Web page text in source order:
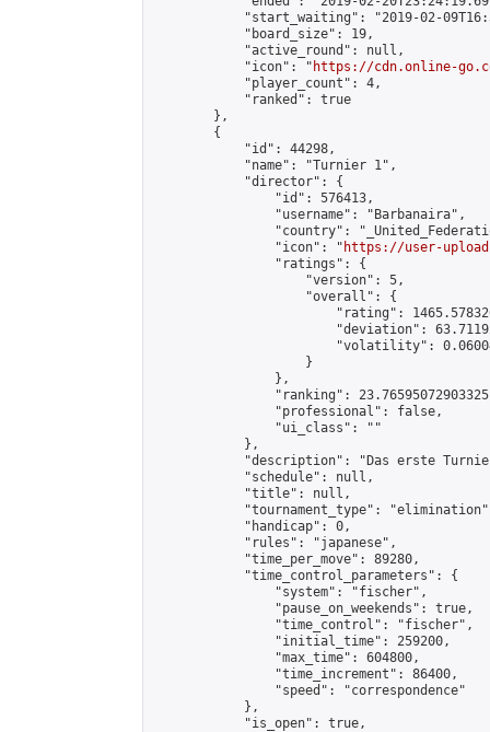
"start_waiting": "2019-02-
            "board_size": 19,
            "active_round": null,
            "icon": "
https://cdn.online-
            "player_count": 4,
            "ranked": true
        },
        {
            "id": 44298,
            "name": "Turnier 1",
            "director": {
                "id": 576413,
                "username": "Barbanaira",
"country":
                "icon": "
https://user-
                "ratings": {
                    "version": 5,
                    "overall": {
"rating":
"deviation":
"volatility":
                    }
                },
"ranking":
                "professional": false,
                "ui_class": ""
            },
"description": "Das erste
            "schedule": null,
            "title": null,
"tournament_type":
            "handicap": 0,
            "rules": "japanese",
            "time_per_move": 89280,
            "time_control_parameters": {
                "system": "fischer",
                "pause_on_weekends": true,
                "time_control": "fischer",
                "initial_time": 259200,
                "max_time": 604800,
                "time_increment": 86400,
                "speed": "correspondence"
            },
            "is_open": true,